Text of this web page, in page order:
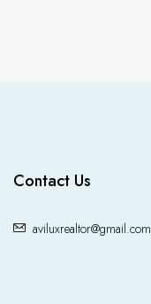
Contact Us
aviluxrealtor@gmail.com